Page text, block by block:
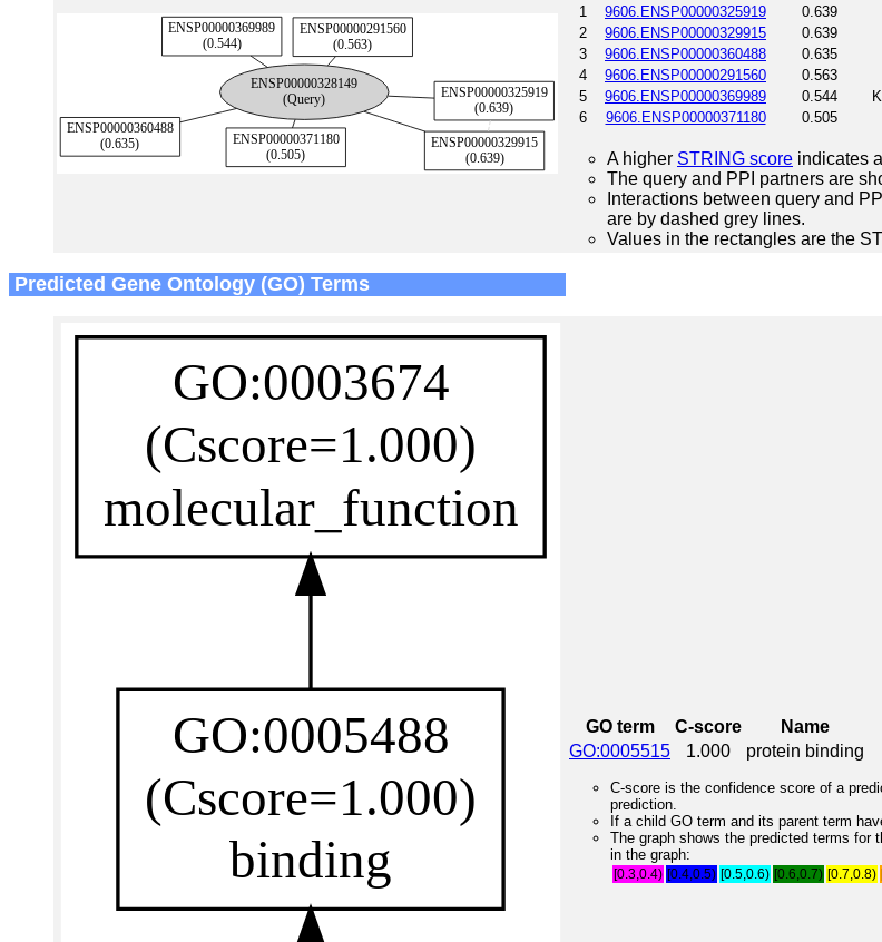
1
9606.ENSP00000325919 0.639
2
9606.ENSP00000329915 0.639
3
9606.ENSP00000360488 0.635
4
9606.ENSP00000291560 0.563
5
9606.ENSP00000369989 0.544
6
9606.ENSP00000371180 0.505
A higher STRING score indicates
The query and PPI partners are
Interactions between query and
are by dashed grey lines.
Values in the rectangles are the
Predicted Gene Ontology (GO) Terms
GO term C-score
Name
GO:0005515
1.000 protein binding
C-score is the confidence score of a
prediction.
If a child GO term and its parent term
The graph shows the predicted terms for
in the graph:
[0.3,0.4) [0.4,0.5) [0.5,0.6) [0.6,0.7) [0.7,0.8)